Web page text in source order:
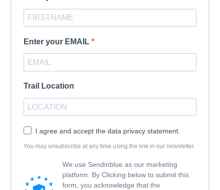
Enter your EMAIL
Trail Location
I agree and accept the data privacy statement.
You may unsubscribe at any time using the link in our newsletter.
We use Sendinblue as our marketing
platform. By Clicking below to submit this
form, you acknowledge that the